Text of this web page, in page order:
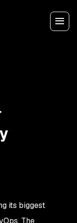
its biggest
The